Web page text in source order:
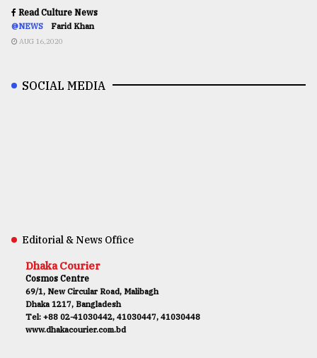
Read Culture News
@NEWS Farid Khan
AUG 16,2020
SOCIAL MEDIA
Editorial & News Office
Dhaka Courier
Cosmos Centre
69/1, New Circular Road, Malibagh
Dhaka 1217, Bangladesh
Tel: +88 02-41030442, 41030447, 41030448
www.dhakacourier.com.bd